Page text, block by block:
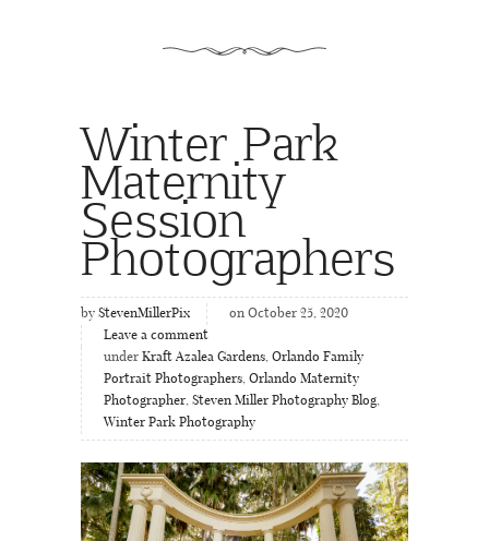
Winter Park
Maternity
Session
Photographers
by StevenMillerPix
on October 25, 2020
Leave a comment
under Kraft Azalea Gardens, Orlando Family
Portrait Photographers, Orlando Maternity
Photographer, Steven Miller Photography Blog,
Winter Park Photography